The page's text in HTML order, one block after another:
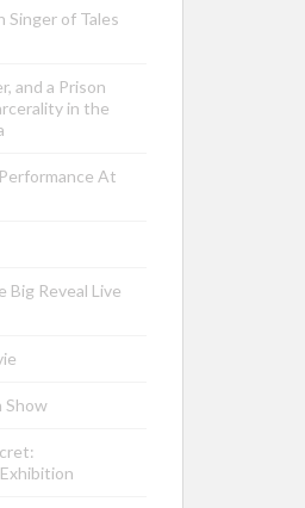
Singer of Tales
and a Prison
in the
At
Big Reveal Live
Show